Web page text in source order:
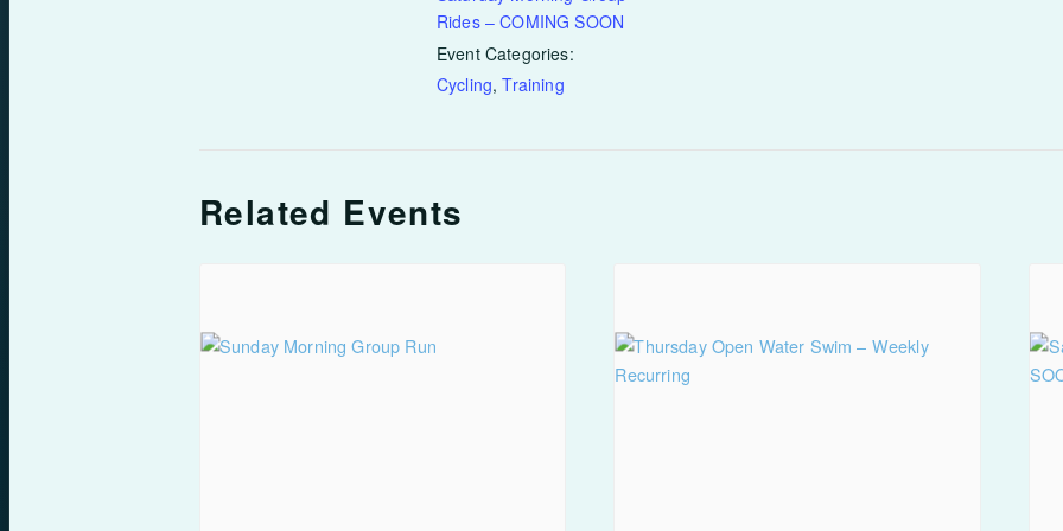
Rides – COMING SOON
Event Categories:
Cycling,Training
Related Events